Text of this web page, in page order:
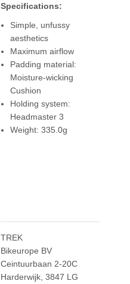
Specifications:
Simple, unfussy
aesthetics
Maximum airflow
Padding material:
Moisture-wicking
Cushion
Holding system:
Headmaster 3
Weight: 335.0g
TREK
Bikeurope BV
Ceintuurbaan 2-20C
Harderwijk, 3847 LG